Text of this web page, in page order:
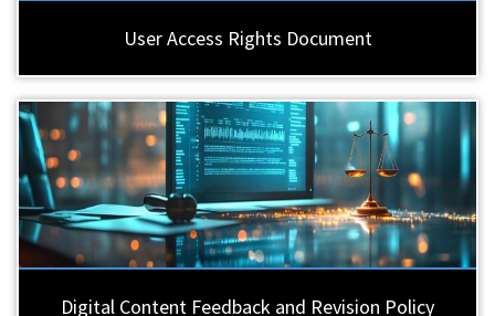
User Access Rights Document
Digital Content Feedback and Revision Policy